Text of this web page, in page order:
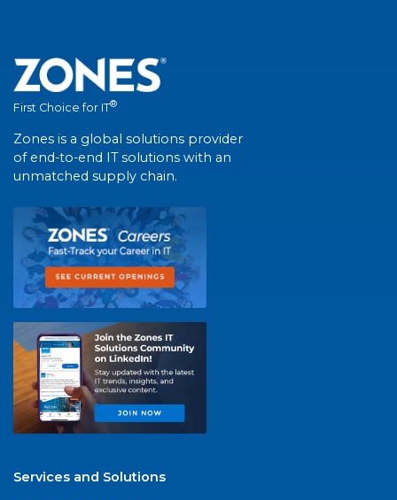
First Choice for IT®
Zones is a global solutions provider
of end-to-end IT solutions with an
unmatched supply chain.
Services and Solutions